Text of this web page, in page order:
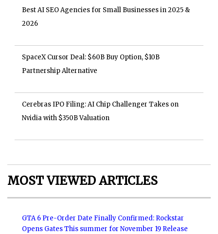
Best AI SEO Agencies for Small Businesses in 2025 &
2026
SpaceX Cursor Deal: $60B Buy Option, $10B
Partnership Alternative
Cerebras IPO Filing: AI Chip Challenger Takes on
Nvidia with $350B Valuation
MOST VIEWED ARTICLES
GTA 6 Pre-Order Date Finally Confirmed: Rockstar
Opens Gates This summer for November 19 Release